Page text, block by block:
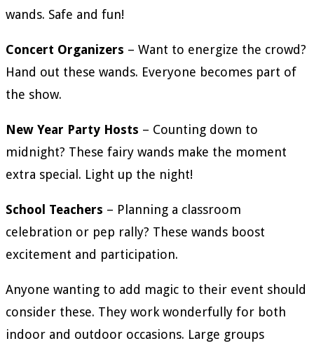
wands. Safe and fun!
Concert Organizers – Want to energize the crowd?
Hand out these wands. Everyone becomes part of
the show.
New Year Party Hosts – Counting down to
midnight? These fairy wands make the moment
extra special. Light up the night!
School Teachers – Planning a classroom
celebration or pep rally? These wands boost
excitement and participation.
Anyone wanting to add magic to their event should
consider these. They work wonderfully for both
indoor and outdoor occasions. Large groups